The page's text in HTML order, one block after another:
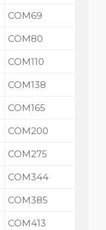
COM69
COM80
COM110
COM138
COM165
COM200
COM275
COM344
COM385
COM413